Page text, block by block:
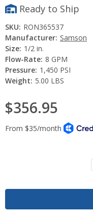
Ready to Ship
SKU: RON365537
Manufacturer: Samson
Size: 1/2 in.
Flow-Rate: 8 GPM
Pressure: 1,450 PSI
Weight: 5.00 LBS
$356.95